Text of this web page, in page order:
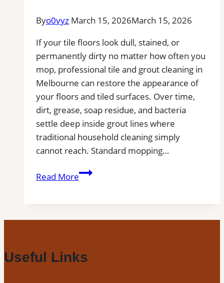
Byo0vyz March 15, 2026March 15, 2026
If your tile floors look dull, stained, or
permanently dirty no matter how often you
mop, professional tile and grout cleaning in
Melbourne can restore the appearance of
your floors and tiled surfaces. Over time,
dirt, grease, soap residue, and bacteria
settle deep inside grout lines where
traditional household cleaning simply
cannot reach. Standard mopping…
Read MoreProfessional
Melbourne,
Useful Links